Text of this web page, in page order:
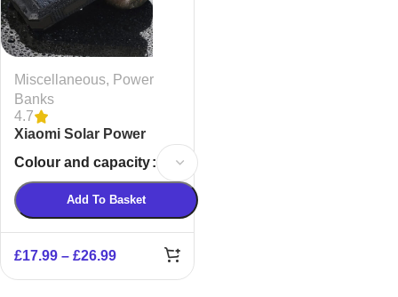
Miscellaneous, Power
Banks
4.7
Xiaomi Solar Power
Bank
Colour and capacity
Add To Basket
£17.99 – £26.99